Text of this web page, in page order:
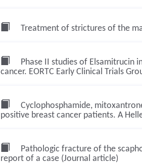
Treatment of strictures of the
Phase II studies of Elsamitrucin
cancer. EORTC Early Clinical Trials
Cyclophosphamide,
positive breast cancer patients. A
Pathologic fracture of the
report of a case (Journal article)